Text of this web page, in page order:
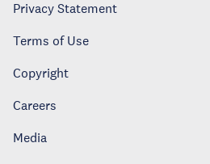
Privacy Statement
Terms of Use
Copyright
Careers
Media